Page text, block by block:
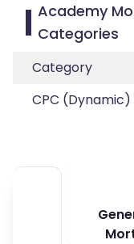
Academy
Categories
Category
CPC (Dynamic)